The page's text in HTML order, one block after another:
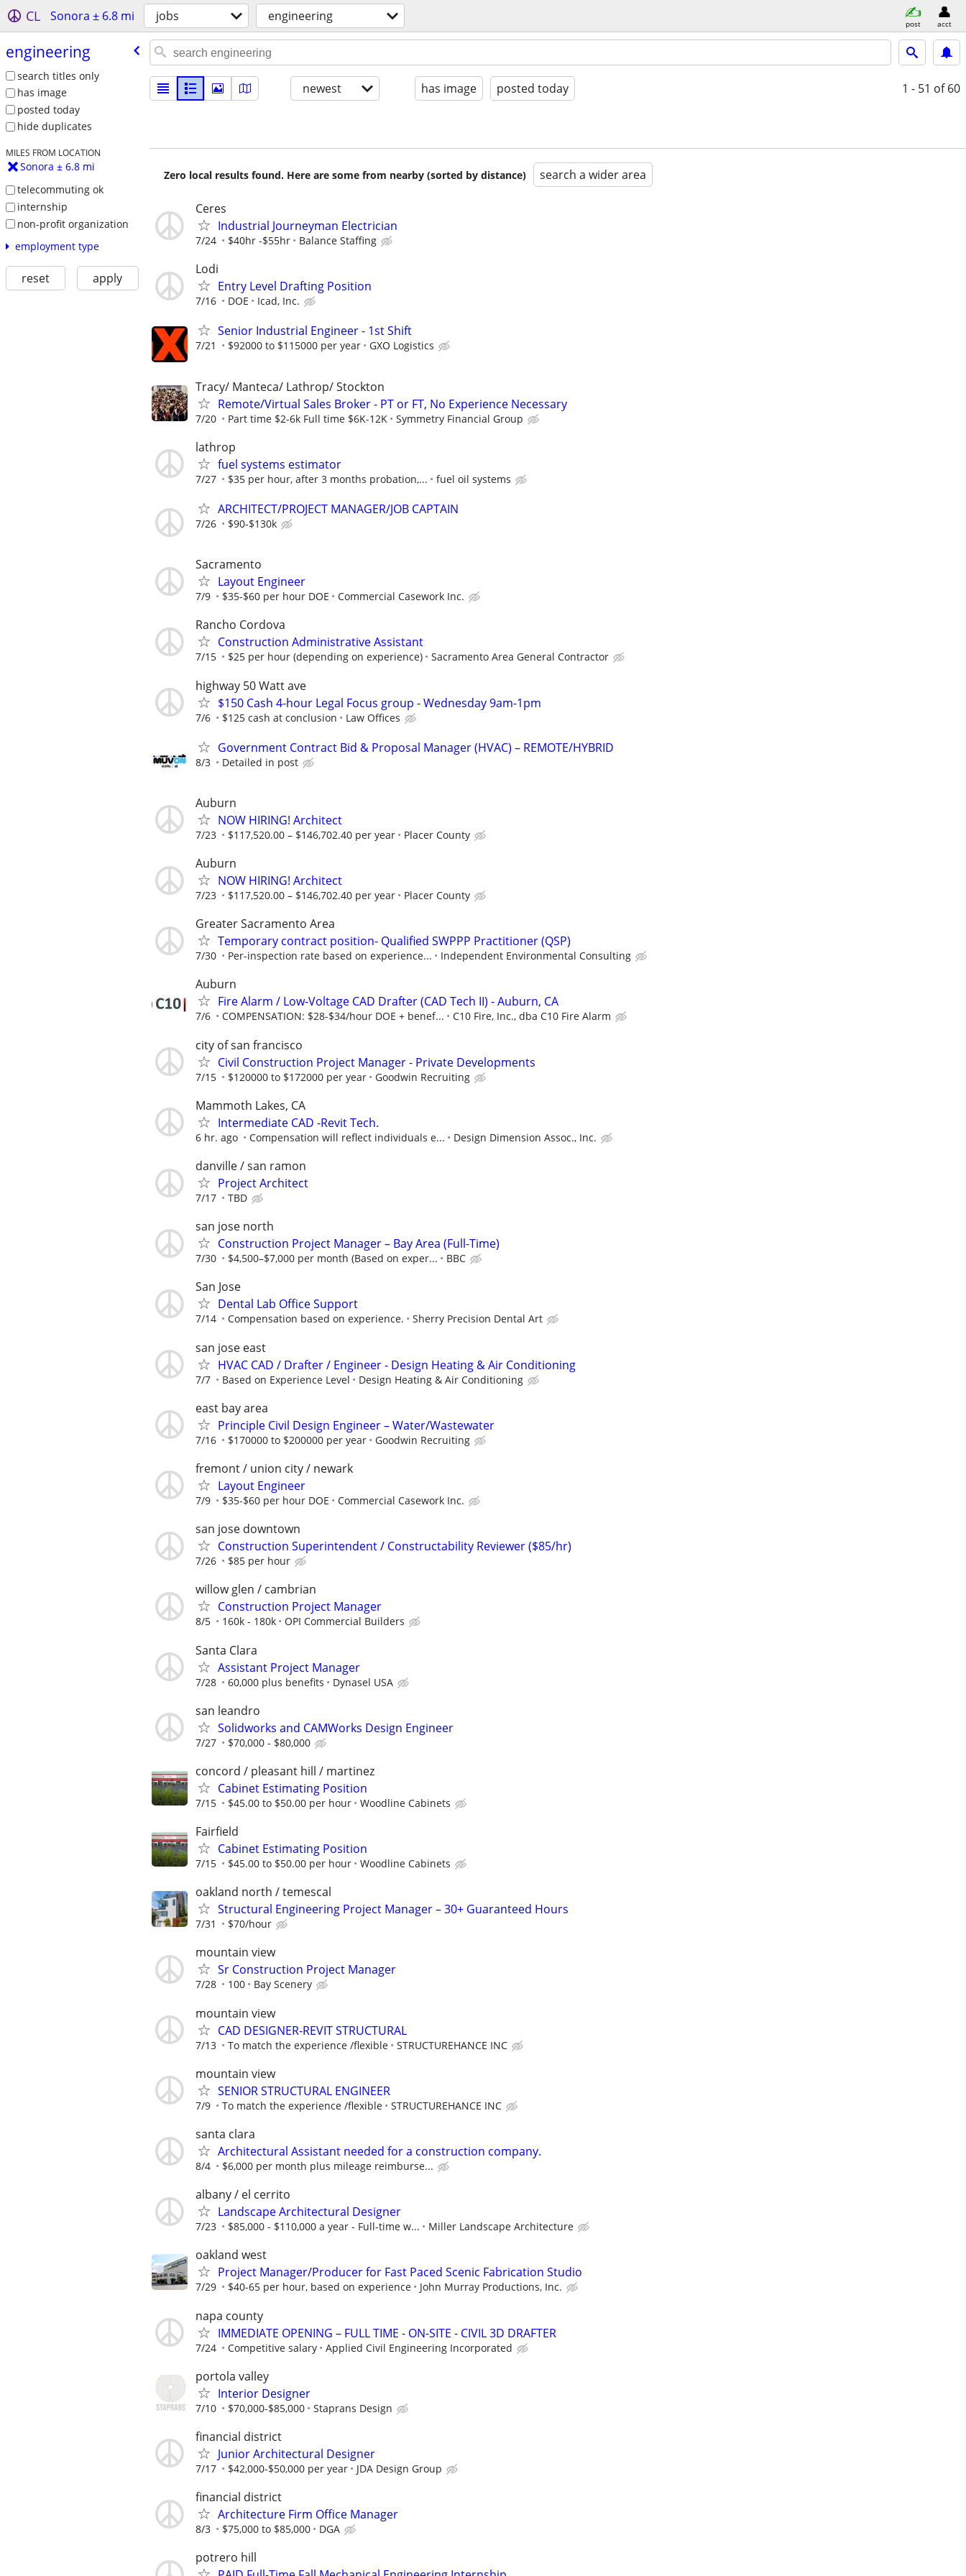
CL Sonora ± 6.8 mi jobs engineering post acct
engineering
search titles only
has image
posted today
hide duplicates
MILES FROM LOCATION
Sonora ± 6.8 mi
telecommuting ok
internship
non-profit organization
employment type
reset apply
newest has image posted today 1 - 51 of 60
Zero local results found. Here are some from nearby (sorted by distance) search a wider area
Ceres
Industrial Journeyman Electrician
7/24 $40hr -$55hr Balance Staffing
Lodi
Entry Level Drafting Position
7/16 DOE Icad, Inc.
Senior Industrial Engineer - 1st Shift
7/21 $92000 to $115000 per year GXO Logistics
Tracy/ Manteca/ Lathrop/ Stockton
Remote/Virtual Sales Broker - PT or FT, No Experience Necessary
7/20 Part time $2-6k Full time $6K-12K Symmetry Financial Group
lathrop
fuel systems estimator
7/27 $35 per hour, after 3 months probation,... fuel oil systems
ARCHITECT/PROJECT MANAGER/JOB CAPTAIN
7/26 $90-$130k
Sacramento
Layout Engineer
7/9 $35-$60 per hour DOE Commercial Casework Inc.
Rancho Cordova
Construction Administrative Assistant
7/15 $25 per hour (depending on experience) Sacramento Area General Contractor
highway 50 Watt ave
$150 Cash 4-hour Legal Focus group - Wednesday 9am-1pm
7/6 $125 cash at conclusion Law Offices
Government Contract Bid & Proposal Manager (HVAC) – REMOTE/HYBRID
8/3 Detailed in post
Auburn
NOW HIRING! Architect
7/23 $117,520.00 – $146,702.40 per year Placer County
Auburn
NOW HIRING! Architect
7/23 $117,520.00 – $146,702.40 per year Placer County
Greater Sacramento Area
Temporary contract position- Qualified SWPPP Practitioner (QSP)
7/30 Per-inspection rate based on experience... Independent Environmental Consulting
Auburn
Fire Alarm / Low-Voltage CAD Drafter (CAD Tech II) - Auburn, CA
7/6 COMPENSATION: $28-$34/hour DOE + benef... C10 Fire, Inc., dba C10 Fire Alarm
city of san francisco
Civil Construction Project Manager - Private Developments
7/15 $120000 to $172000 per year Goodwin Recruiting
Mammoth Lakes, CA
Intermediate CAD -Revit Tech.
6 hr. ago Compensation will reflect individuals e... Design Dimension Assoc., Inc.
danville / san ramon
Project Architect
7/17 TBD
san jose north
Construction Project Manager – Bay Area (Full-Time)
7/30 $4,500–$7,000 per month (Based on exper... BBC
San Jose
Dental Lab Office Support
7/14 Compensation based on experience. Sherry Precision Dental Art
san jose east
HVAC CAD / Drafter / Engineer - Design Heating & Air Conditioning
7/7 Based on Experience Level Design Heating & Air Conditioning
east bay area
Principle Civil Design Engineer – Water/Wastewater
7/16 $170000 to $200000 per year Goodwin Recruiting
fremont / union city / newark
Layout Engineer
7/9 $35-$60 per hour DOE Commercial Casework Inc.
san jose downtown
Construction Superintendent / Constructability Reviewer ($85/hr)
7/26 $85 per hour
willow glen / cambrian
Construction Project Manager
8/5 160k - 180k OPI Commercial Builders
Santa Clara
Assistant Project Manager
7/28 60,000 plus benefits Dynasel USA
san leandro
Solidworks and CAMWorks Design Engineer
7/27 $70,000 - $80,000
concord / pleasant hill / martinez
Cabinet Estimating Position
7/15 $45.00 to $50.00 per hour Woodline Cabinets
Fairfield
Cabinet Estimating Position
7/15 $45.00 to $50.00 per hour Woodline Cabinets
oakland north / temescal
Structural Engineering Project Manager – 30+ Guaranteed Hours
7/31 $70/hour
mountain view
Sr Construction Project Manager
7/28 100 Bay Scenery
mountain view
CAD DESIGNER-REVIT STRUCTURAL
7/13 To match the experience /flexible STRUCTUREHANCE INC
mountain view
SENIOR STRUCTURAL ENGINEER
7/9 To match the experience /flexible STRUCTUREHANCE INC
santa clara
Architectural Assistant needed for a construction company.
8/4 $6,000 per month plus mileage reimburse...
albany / el cerrito
Landscape Architectural Designer
7/23 $85,000 - $110,000 a year - Full-time w... Miller Landscape Architecture
oakland west
Project Manager/Producer for Fast Paced Scenic Fabrication Studio
7/29 $40-65 per hour, based on experience John Murray Productions, Inc.
napa county
IMMEDIATE OPENING – FULL TIME - ON-SITE - CIVIL 3D DRAFTER
7/24 Competitive salary Applied Civil Engineering Incorporated
portola valley
Interior Designer
7/10 $70,000-$85,000 Staprans Design
financial district
Junior Architectural Designer
7/17 $42,000-$50,000 per year JDA Design Group
financial district
Architecture Firm Office Manager
8/3 $75,000 to $85,000 DGA
potrero hill